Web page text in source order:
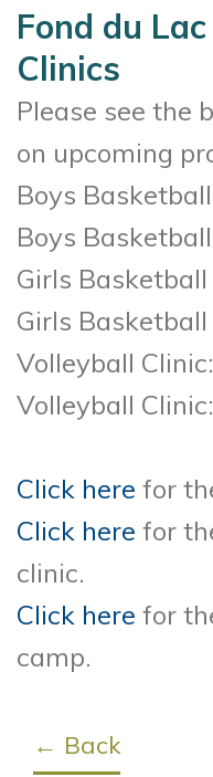
Fond du
Clinics
Please see the
on upcoming
Boys
Boys
Girls Basketball
Girls Basketball
Volleyball Clinic:
Volleyball Clinic:
Click here for
Click here for
clinic.
Click here for
camp.
← Back